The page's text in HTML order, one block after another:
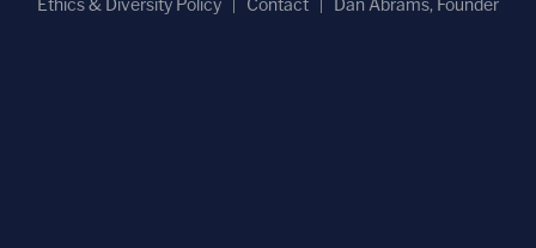
Ethics & Diversity Policy
Contact Dan Abrams, Founder